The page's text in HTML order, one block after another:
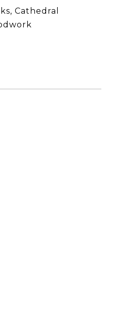
Cathedral